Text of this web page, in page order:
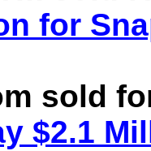
for
sold
$2.1